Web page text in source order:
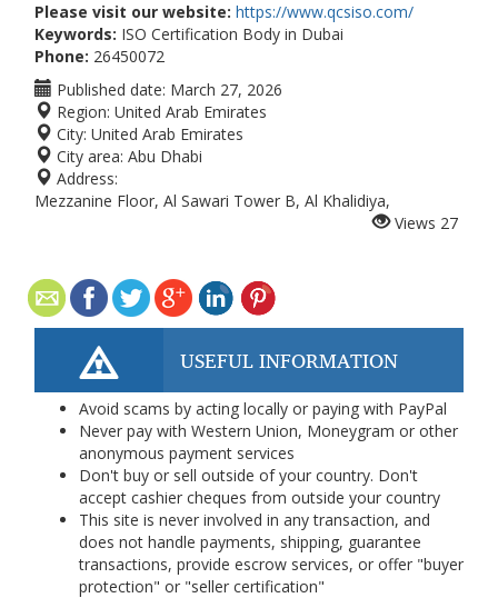
Please visit our website: https://www.qcsiso.com/
Keywords: ISO Certification Body in Dubai
Phone: 26450072
Published date: March 27, 2026
Region: United Arab Emirates
City: United Arab Emirates
City area: Abu Dhabi
Address:
Mezzanine Floor, Al Sawari Tower B, Al Khalidiya,
Views 27
USEFUL INFORMATION
Avoid scams by acting locally or paying with PayPal
Never pay with Western Union, Moneygram or other
anonymous payment services
Don't buy or sell outside of your country. Don't
accept cashier cheques from outside your country
This site is never involved in any transaction, and
does not handle payments, shipping, guarantee
transactions, provide escrow services, or offer "buyer
protection" or "seller certification"